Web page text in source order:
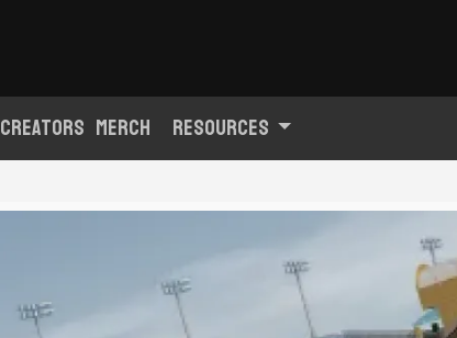
Creators Merch Resources